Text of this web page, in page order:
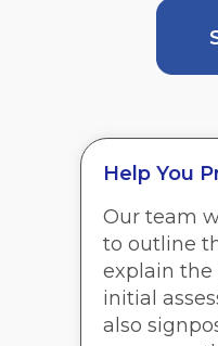
Help You
Our team
to outline
explain the
initial
also